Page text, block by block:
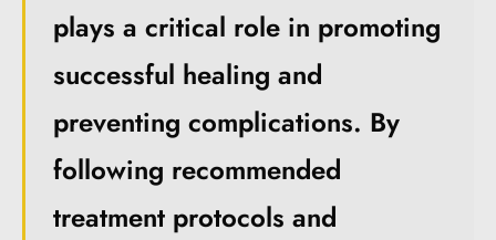
plays a critical role in promoting
successful healing and
preventing complications. By
following recommended
treatment protocols and